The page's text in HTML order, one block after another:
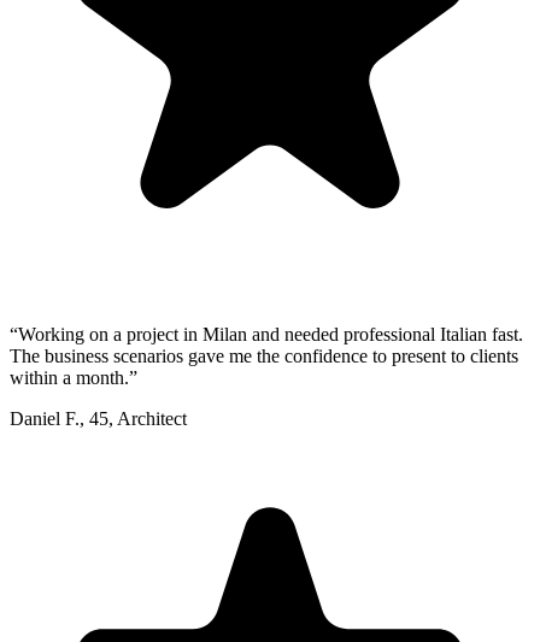
“Working on a project in Milan and needed professional Italian fast.
The business scenarios gave me the confidence to present to clients
within a month.”
Daniel F., 45, Architect